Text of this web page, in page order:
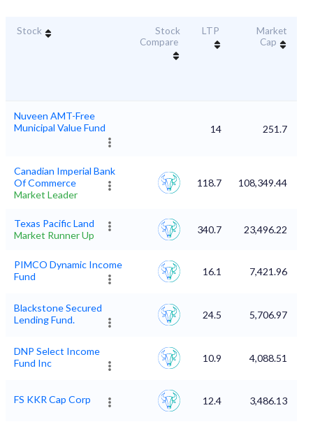
Stock
Stock
Compare
LTP
Market
Cap
Nuveen AMT-Free
Municipal Value Fund
14 251.7
Canadian Imperial Bank
Of Commerce
Market Leader
118.7 108,349.44
Texas Pacific Land
Market Runner Up
340.7 23,496.22
PIMCO Dynamic Income
Fund
16.1 7,421.96
Blackstone Secured
Lending Fund.
24.5 5,706.97
DNP Select Income
Fund Inc
10.9 4,088.51
FS KKR Cap Corp 12.4 3,486.13